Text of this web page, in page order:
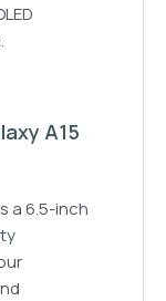
A15
a 6.5-inch